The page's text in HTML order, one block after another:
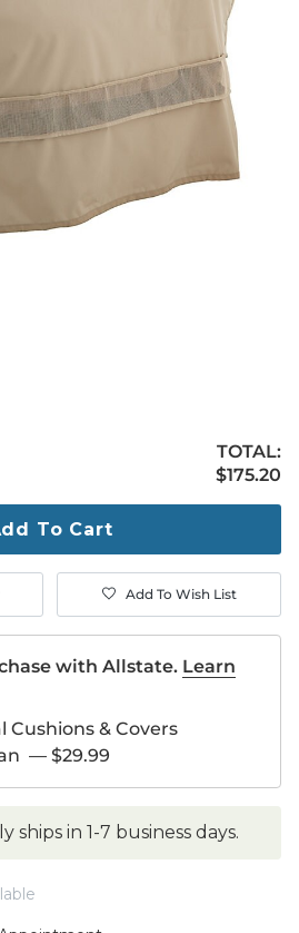
TOTAL:
$175.20
$175.20
To Cart
Add To Wish List
with Allstate. Learn
Cushions & Covers
— $29.99
ships in 1-7 business days.